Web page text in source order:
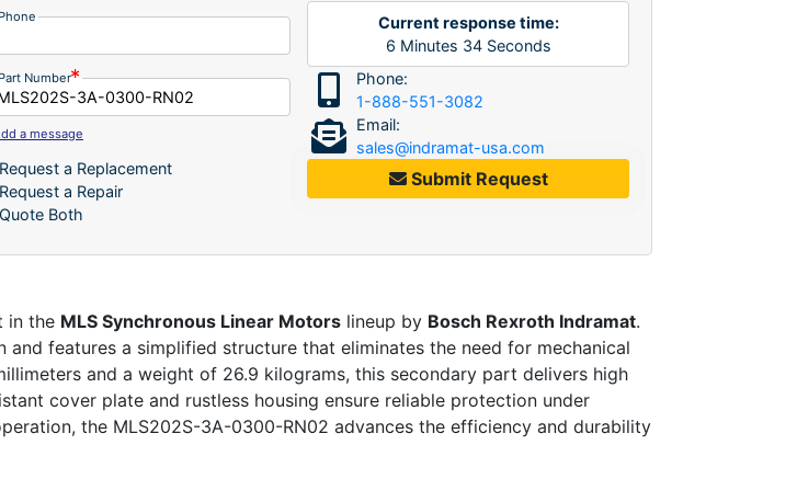
Phone
Part Number
a message
Request a Replacement
Request a Repair
Quote Both
Current response time:
6 Minutes 34Seconds
Phone:
1-888-551-3082
Email:
sales@indramat-usa.com
Submit Request
in the MLS Synchronous Linear Motors lineup by Bosch Rexroth Indramat.
features a simplified structure that eliminates the need for mechanical
and a weight of 26.9 kilograms, this secondary part delivers high
cover plate and rustless housing ensure reliable protection under
the MLS202S-3A-0300-RN02 advances the efficiency and durability